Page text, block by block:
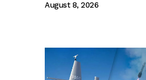
August 8, 2026